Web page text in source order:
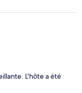
L'hôte a été